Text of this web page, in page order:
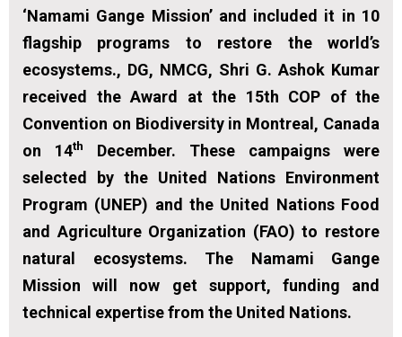
‘Namami Gange Mission’ and included it in 10
flagship programs to restore the world’s
ecosystems., DG, NMCG, Shri G. Ashok Kumar
received the Award at the 15th COP of the
Convention on Biodiversity in Montreal, Canada
on 14th
December. These campaigns were
selected by the United Nations Environment
Program (UNEP) and the United Nations Food
and Agriculture Organization (FAO) to restore
natural ecosystems. The Namami Gange
Mission will now get support, funding and
technical expertise from the United Nations.